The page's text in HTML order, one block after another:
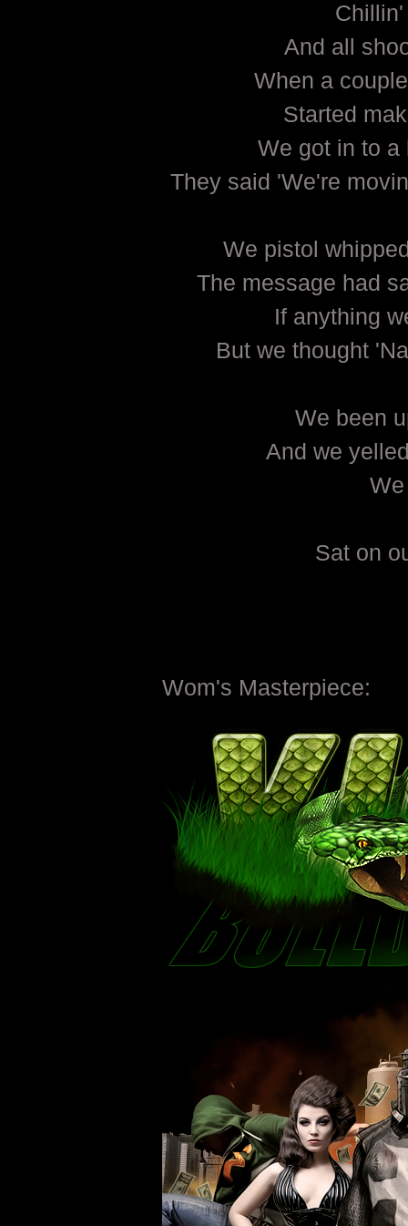
And all
When a
Started
We got in to
They said 'We're
We pistol
The message had
If anything
But we thought
We been
And we
Sat on
Wom's Masterpiece: